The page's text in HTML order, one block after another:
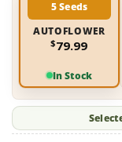
5 Seeds
AUTOFLOWER
$79.99
In Stock